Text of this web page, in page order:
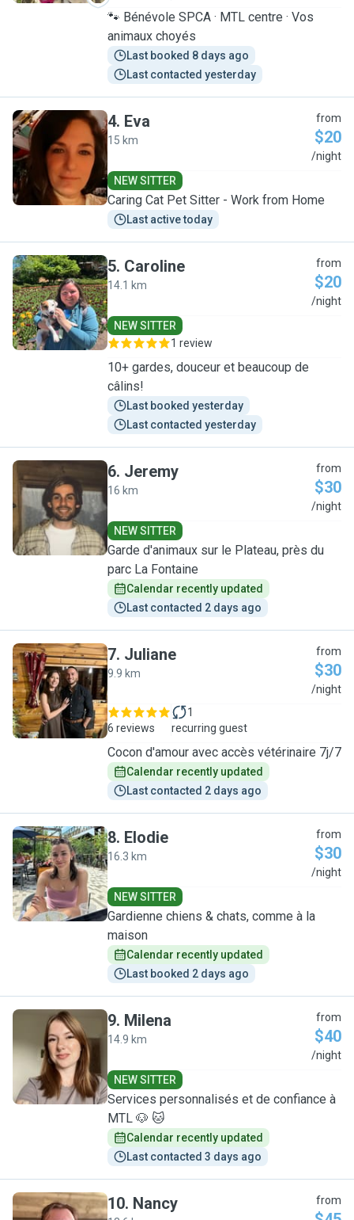
🐾 Bénévole SPCA · MTL centre · Vos
animaux choyés
Last booked 8 days ago
Last contacted yesterday
E
4. Eva
15 km
from
$20
/night
NEW SITTER
Caring Cat Pet Sitter - Work from Home
Last active today
C
5. Caroline
14.1 km
from
$20
/night
NEW SITTER
1 review
10+ gardes, douceur et beaucoup de
câlins!
Last booked yesterday
Last contacted yesterday
J
6. Jeremy
16 km
from
$30
/night
NEW SITTER
Garde d'animaux sur le Plateau, près du
parc La Fontaine
Calendar recently updated
Last contacted 2 days ago
J
7. Juliane
9.9 km
from
$30
/night
6 reviews
1
recurring guest
Cocon d'amour avec accès vétérinaire 7j/7
Calendar recently updated
Last contacted 2 days ago
E
8. Elodie
16.3 km
from
$30
/night
NEW SITTER
Gardienne chiens & chats, comme à la
maison
Calendar recently updated
Last booked 2 days ago
M
9. Milena
14.9 km
from
$40
/night
NEW SITTER
Services personnalisés et de confiance à
MTL 🐶 🐱
Calendar recently updated
Last contacted 3 days ago
10. Nancy from